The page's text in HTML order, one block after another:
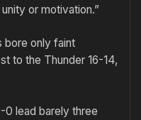
or motivation.”
bore only faint
to the Thunder 16-14,
0 lead barely three